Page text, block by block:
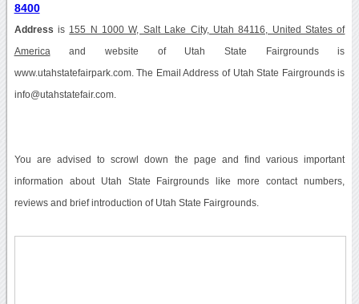
8400
Address is 155 N 1000 W, Salt Lake City, Utah 84116, United States of
America and website of Utah State Fairgrounds is
www.utahstatefairpark.com. The Email Address of Utah State Fairgrounds is
info@utahstatefair.com.
You are advised to scrowl down the page and find various important
information about Utah State Fairgrounds like more contact numbers,
reviews and brief introduction of Utah State Fairgrounds.